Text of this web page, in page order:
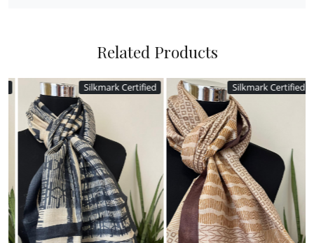
Related Products
Silkmark Certified
Loading...
Silkmark Certified
Loading...